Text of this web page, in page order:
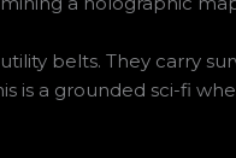
belts. They carry
is a grounded sci-fi